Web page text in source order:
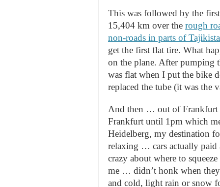
This was followed by the
15,404 km over the rough
non-roads in parts of
get the first flat tire. What
on the plane. After pumping
was flat when I put the bike
replaced the tube (it was the
And then … out of Frankfurt
Frankfurt until 1pm which
Heidelberg, my destination
relaxing … cars actually paid
crazy about where to
me … didn’t honk when
and cold, light rain or snow